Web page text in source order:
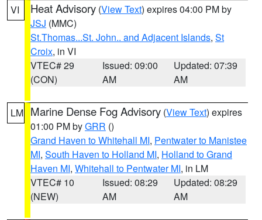
VI Heat Advisory (View Text) expires 04:00 PM by
JSJ (MMC)
St.Thomas...St. John.. and Adjacent Islands, St
Croix, in VI
VTEC# 29
(CON)
Issued: 09:00
AM
Updated: 07:39
AM
LM Marine Dense Fog Advisory (View Text) expires
01:00 PM byGRR ()
Grand Haven to Whitehall MI, Pentwater to Manistee
MI, South Haven to Holland MI, Holland to Grand
Haven MI, Whitehall to Pentwater MI, in LM
VTEC# 10
(NEW)
Issued: 08:29
AM
Updated: 08:29
AM